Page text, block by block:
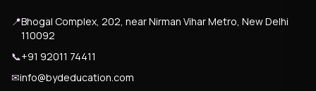
📍Bhogal Complex, 202, near Nirman Vihar Metro, New Delhi
110092
📞+91 92011 74411
✉info@bydeducation.com